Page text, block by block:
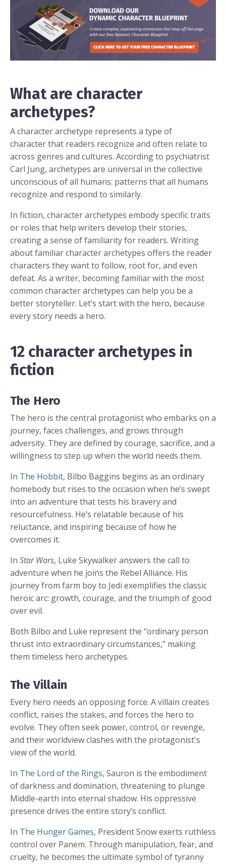
What are character
archetypes?
A character archetype represents a type of
character that readers recognize and often relate to
across genres and cultures. According to psychiatrist
Carl Jung, archetypes are universal in the collective
unconscious of all humans: patterns that all humans
recognize and respond to similarly.
In fiction, character archetypes embody specific traits
or roles that help writers develop their stories,
creating a sense of familiarity for readers. Writing
about familiar character archetypes offers the reader
characters they want to follow, root for, and even
defeat. As a writer, becoming familiar with the most
common character archetypes can help you be a
better storyteller. Let’s start with the hero, because
every story needs a hero.
12 character archetypes in
fiction
The Hero
The hero is the central protagonist who embarks on a
journey, faces challenges, and grows through
adversity. They are defined by courage, sacrifice, and a
willingness to step up when the world needs them.
In The Hobbit, Bilbo Baggins begins as an ordinary
homebody but rises to the occasion when he’s swept
into an adventure that tests his bravery and
resourcefulness. He’s relatable because of his
reluctance, and inspiring because of how he
overcomes it.
In Star Wars, Luke Skywalker answers the call to
adventure when he joins the Rebel Alliance. His
journey from farm boy to Jedi exemplifies the classic
heroic arc: growth, courage, and the triumph of good
over evil.
Both Bilbo and Luke represent the “ordinary person
thrust into extraordinary circumstances,” making
them timeless hero archetypes.
The Villain
Every hero needs an opposing force. A villain creates
conflict, raises the stakes, and forces the hero to
evolve. They often seek power, control, or revenge,
and their worldview clashes with the protagonist's
view of the world.
In The Lord of the Rings, Sauron is the embodiment
of darkness and domination, threatening to plunge
Middle-earth into eternal shadow. His oppressive
presence drives the entire story’s conflict.
In The Hunger Games, President Snow exerts ruthless
control over Panem. Through manipulation, fear, and
cruelty, he becomes the ultimate symbol of tyranny